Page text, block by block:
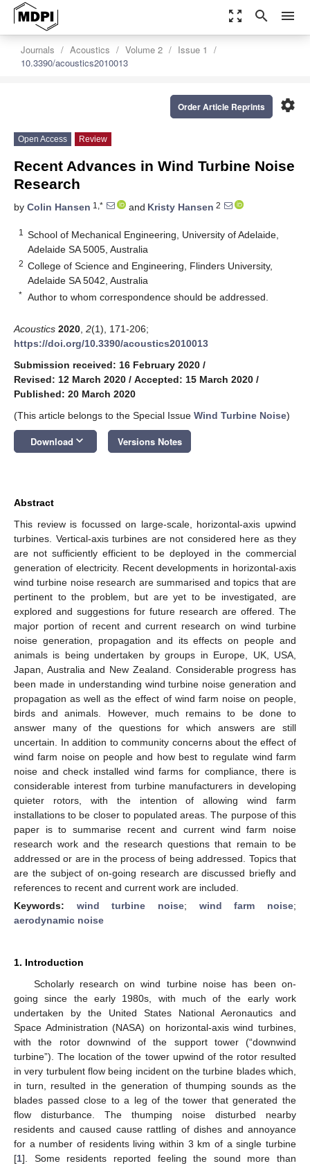
zoom_out_map search menu
Journals Acoustics Volume 2
Issue 1
10.3390/acoustics2010013
settings
Order Article Reprints
Open Access Review
Recent Advances in Wind Turbine Noise
Research
by Colin Hansen 1,* and Kristy Hansen 2
1
School of Mechanical Engineering, University of Adelaide,
Adelaide SA 5005, Australia
2 College of Science and Engineering, Flinders University,
Adelaide SA 5042, Australia
* Author to whom correspondence should be addressed.
Acoustics 2020 2(1), 171-206;
https://doi.org/10.3390/acoustics2010013
Submission received: 16 February 2020 /
Revised: 12 March 2020 / Accepted: 15 March 2020 /
Published: 20 March 2020
(This article belongs to the Special Issue Wind Turbine Noise)
Download keyboard_arrow_down Versions Notes
Abstract
This review is focussed on large-scale, horizontal-axis upwind
turbines. Vertical-axis turbines are not considered here as they
are not sufficiently efficient to be deployed in the commercial
generation of electricity. Recent developments in horizontal-axis
wind turbine noise research are summarised and topics that are
pertinent to the problem, but are yet to be investigated, are
explored and suggestions for future research are offered. The
major portion of recent and current research on wind turbine
noise generation, propagation and its effects on people and
animals is being undertaken by groups in Europe, UK, USA,
Japan, Australia and New Zealand. Considerable progress has
been made in understanding wind turbine noise generation and
propagation as well as the effect of wind farm noise on people,
birds and animals. However, much remains to be done to
answer many of the questions for which answers are still
uncertain. In addition to community concerns about the effect of
wind farm noise on people and how best to regulate wind farm
noise and check installed wind farms for compliance, there is
considerable interest from turbine manufacturers in developing
quieter rotors, with the intention of allowing wind farm
installations to be closer to populated areas. The purpose of this
paper is to summarise recent and current wind farm noise
research work and the research questions that remain to be
addressed or are in the process of being addressed. Topics that
are the subject of on-going research are discussed briefly and
references to recent and current work are included.
Keywords: wind turbine noise; wind farm noise;
aerodynamic noise
1. Introduction
Scholarly research on wind turbine noise has been on-
going since the early 1980s, with much of the early work
undertaken by the United States National Aeronautics and
Space Administration (NASA) on horizontal-axis wind turbines,
with the rotor downwind of the support tower (“downwind
turbine”). The location of the tower upwind of the rotor resulted
in very turbulent flow being incident on the turbine blades which,
in turn, resulted in the generation of thumping sounds as the
blades passed close to a leg of the tower that generated the
flow disturbance. The thumping noise disturbed nearby
residents and caused cause rattling of dishes and annoyance
for a number of residents living within 3 km of a single turbine
[1]. Some residents reported feeling the sound more than